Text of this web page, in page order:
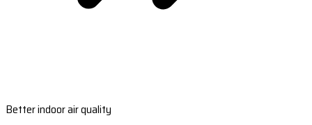
Better indoor air quality